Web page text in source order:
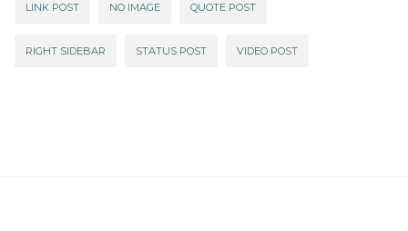
LINK POST NO IMAGE QUOTE POST
RIGHT SIDEBAR STATUS POST VIDEO POST